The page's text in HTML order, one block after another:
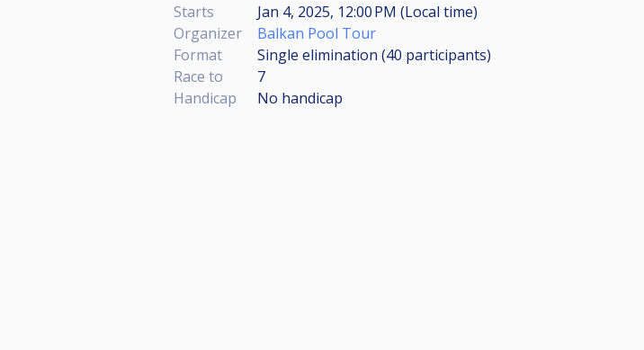
Starts
Jan 4, 2025, 12:00 PM (Local time)
Organizer
Balkan Pool Tour
Format
Single elimination (40 participants)
Race to
7
Handicap
No handicap